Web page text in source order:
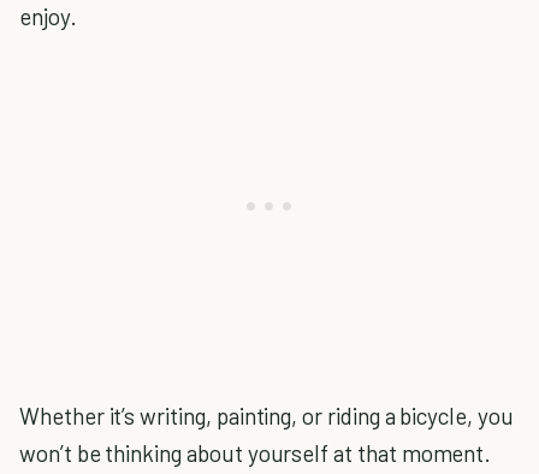
enjoy.
Whether it’s writing, painting, or riding a bicycle, you
won’t be thinking about yourself at that moment.